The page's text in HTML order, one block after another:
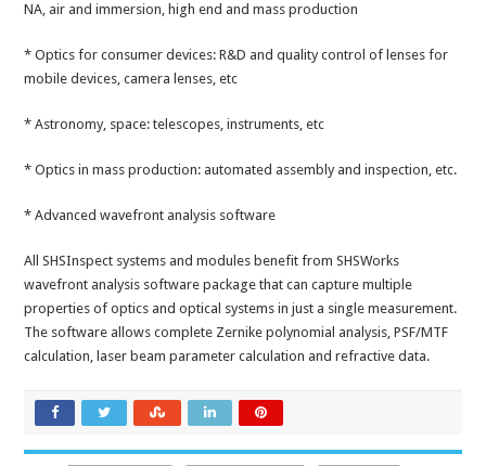
NA, air and immersion, high end and mass production
* Optics for consumer devices: R&D and quality control of lenses for
mobile devices, camera lenses, etc
* Astronomy, space: telescopes, instruments, etc
* Optics in mass production: automated assembly and inspection, etc.
* Advanced wavefront analysis software
All SHSInspect systems and modules benefit from SHSWorks
wavefront analysis software package that can capture multiple
properties of optics and optical systems in just a single measurement.
The software allows complete Zernike polynomial analysis, PSF/MTF
calculation, laser beam parameter calculation and refractive data.